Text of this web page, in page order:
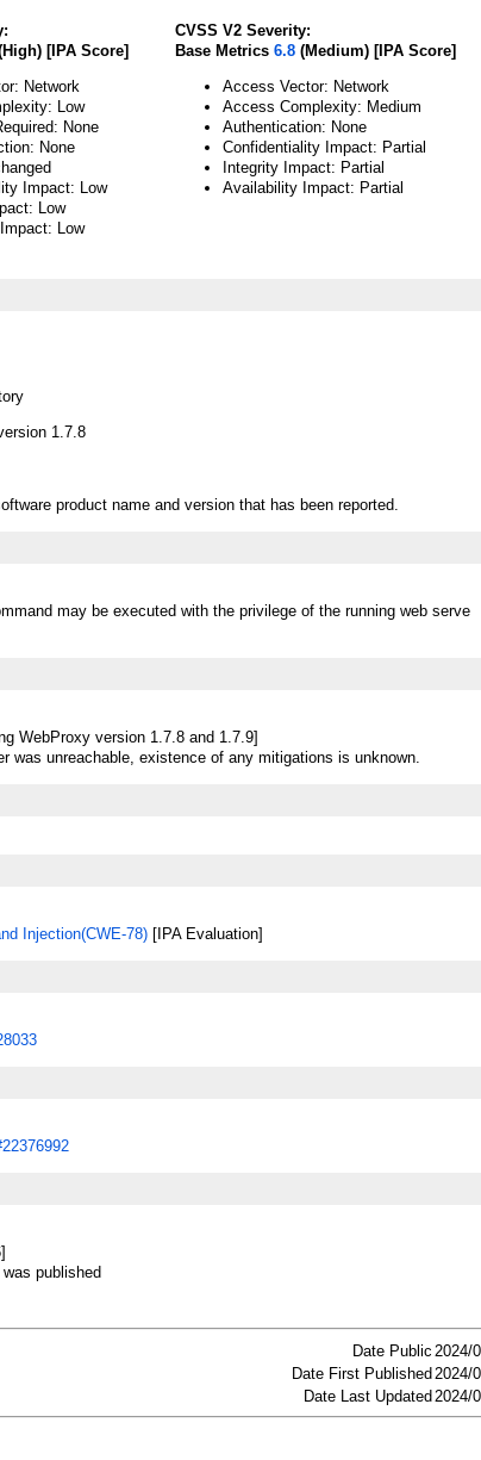
[IPA Score]
Network
Low
None
None
Impact: Low
Low
Low
CVSS V2 Severity:
Base Metrics 6.8(Medium) [IPA Score]
Access Vector: Network
Access Complexity: Medium
Authentication: None
Confidentiality Impact: Partial
Integrity Impact: Partial
Availability Impact: Partial
1.7.8
product name and version that has been reported.
may be executed with the privilege of the running web serve
WebProxy version 1.7.8 and 1.7.9]
was unreachable, existence of any mitigations is unknown.
Injection(CWE-78) [IPA Evaluation]
published
Date Public 2024/
Date First Published 2024/
Date Last Updated 2024/